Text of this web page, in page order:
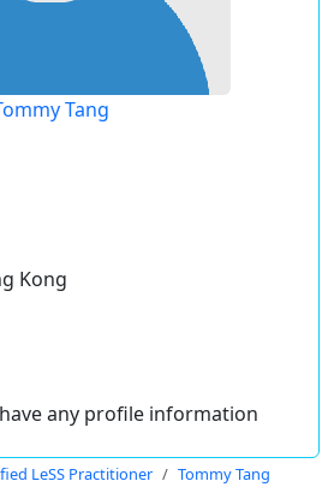
Tang
Kong
any profile information
LeSS Practitioner Tommy Tang